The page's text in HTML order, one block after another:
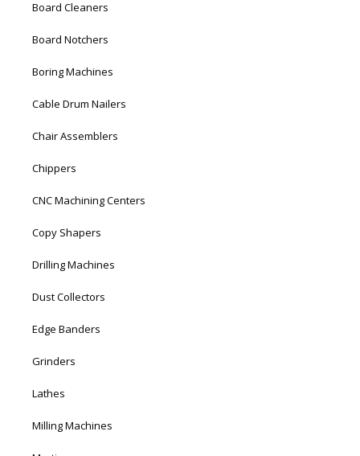
Board Cleaners
Board Notchers
Boring Machines
Cable Drum Nailers
Chair Assemblers
Chippers
CNC Machining Centers
Copy Shapers
Drilling Machines
Dust Collectors
Edge Banders
Grinders
Lathes
Milling Machines